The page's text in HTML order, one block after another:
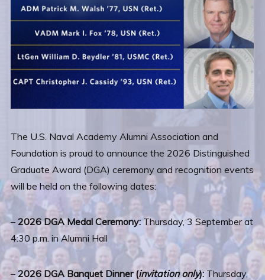
The U.S. Naval Academy Alumni Association and
Foundation is proud to announce the 2026 Distinguished
Graduate Award (DGA) ceremony and recognition events
will be held on the following dates:
– 2026 DGA Medal Ceremony:Thursday, 3 September at
4:30 p.m. in Alumni Hall
–2026 DGA Banquet Dinner (invitation only):Thursday,